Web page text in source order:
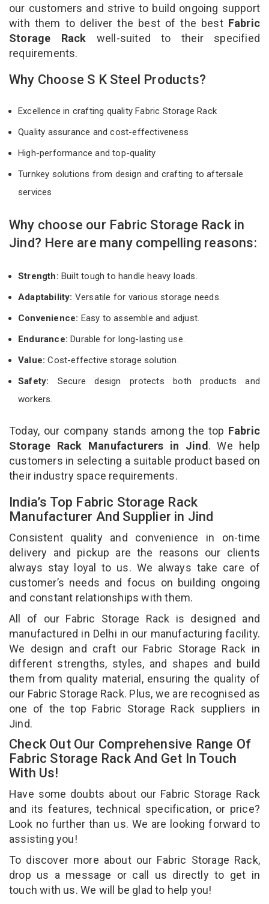
our customers and strive to build ongoing support
with them to deliver the best of the best Fabric
Storage Rack well-suited to their specified
requirements.
Why Choose S K Steel Products?
Excellence in crafting quality Fabric Storage Rack
Quality assurance and cost-effectiveness
High-performance and top-quality
Turnkey solutions from design and crafting to aftersale
services
Why choose our Fabric Storage Rack in
Jind? Here are many compelling reasons:
Strength: Built tough to handle heavy loads.
Adaptability: Versatile for various storage needs.
Convenience: Easy to assemble and adjust.
Endurance: Durable for long-lasting use.
Value:Cost-effective storage solution.
Safety: Secure design protects both products and
workers.
Today, our company stands among the top Fabric
Storage Rack Manufacturers in Jind. We help
customers in selecting a suitable product based on
their industry space requirements.
India’s Top Fabric Storage Rack
Manufacturer And Supplier in Jind
Consistent quality and convenience in on-time
delivery and pickup are the reasons our clients
always stay loyal to us. We always take care of
customer’s needs and focus on building ongoing
and constant relationships with them.
All of our Fabric Storage Rack is designed and
manufactured in Delhi in our manufacturing facility.
We design and craft our Fabric Storage Rack in
different strengths, styles, and shapes and build
them from quality material, ensuring the quality of
our Fabric Storage Rack. Plus, we are recognised as
one of the top Fabric Storage Rack suppliers in
Jind.
Check Out Our Comprehensive Range Of
Fabric Storage Rack And Get In Touch
With Us!
Have some doubts about our Fabric Storage Rack
and its features, technical specification, or price?
Look no further than us. We are looking forward to
assisting you!
To discover more about our Fabric Storage Rack,
drop us a message or call us directly to get in
touch with us. We will be glad to help you!